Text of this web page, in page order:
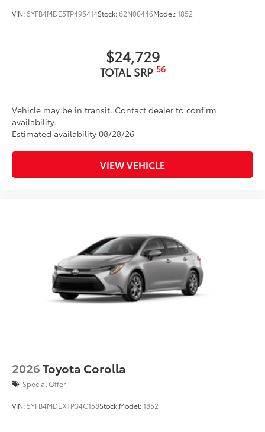
VIN: 5YFB4MDE5TP495414Stock:62N00446Model:1852
$24,729
TOTAL SRP 56
Vehicle may be in transit. Contact dealer to confirm
availability.
Estimated availability 08/28/26
VIEW VEHICLE
2026Toyota Corolla
Special Offer
VIN: 5YFB4MDEXTP34C158Stock:Model:1852